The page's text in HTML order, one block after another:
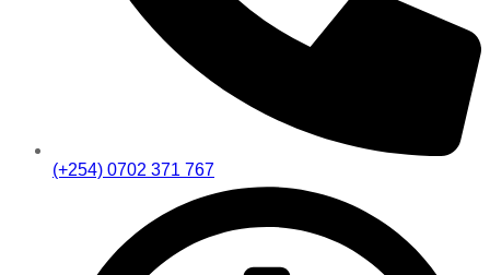
(+254) 0702 371 767